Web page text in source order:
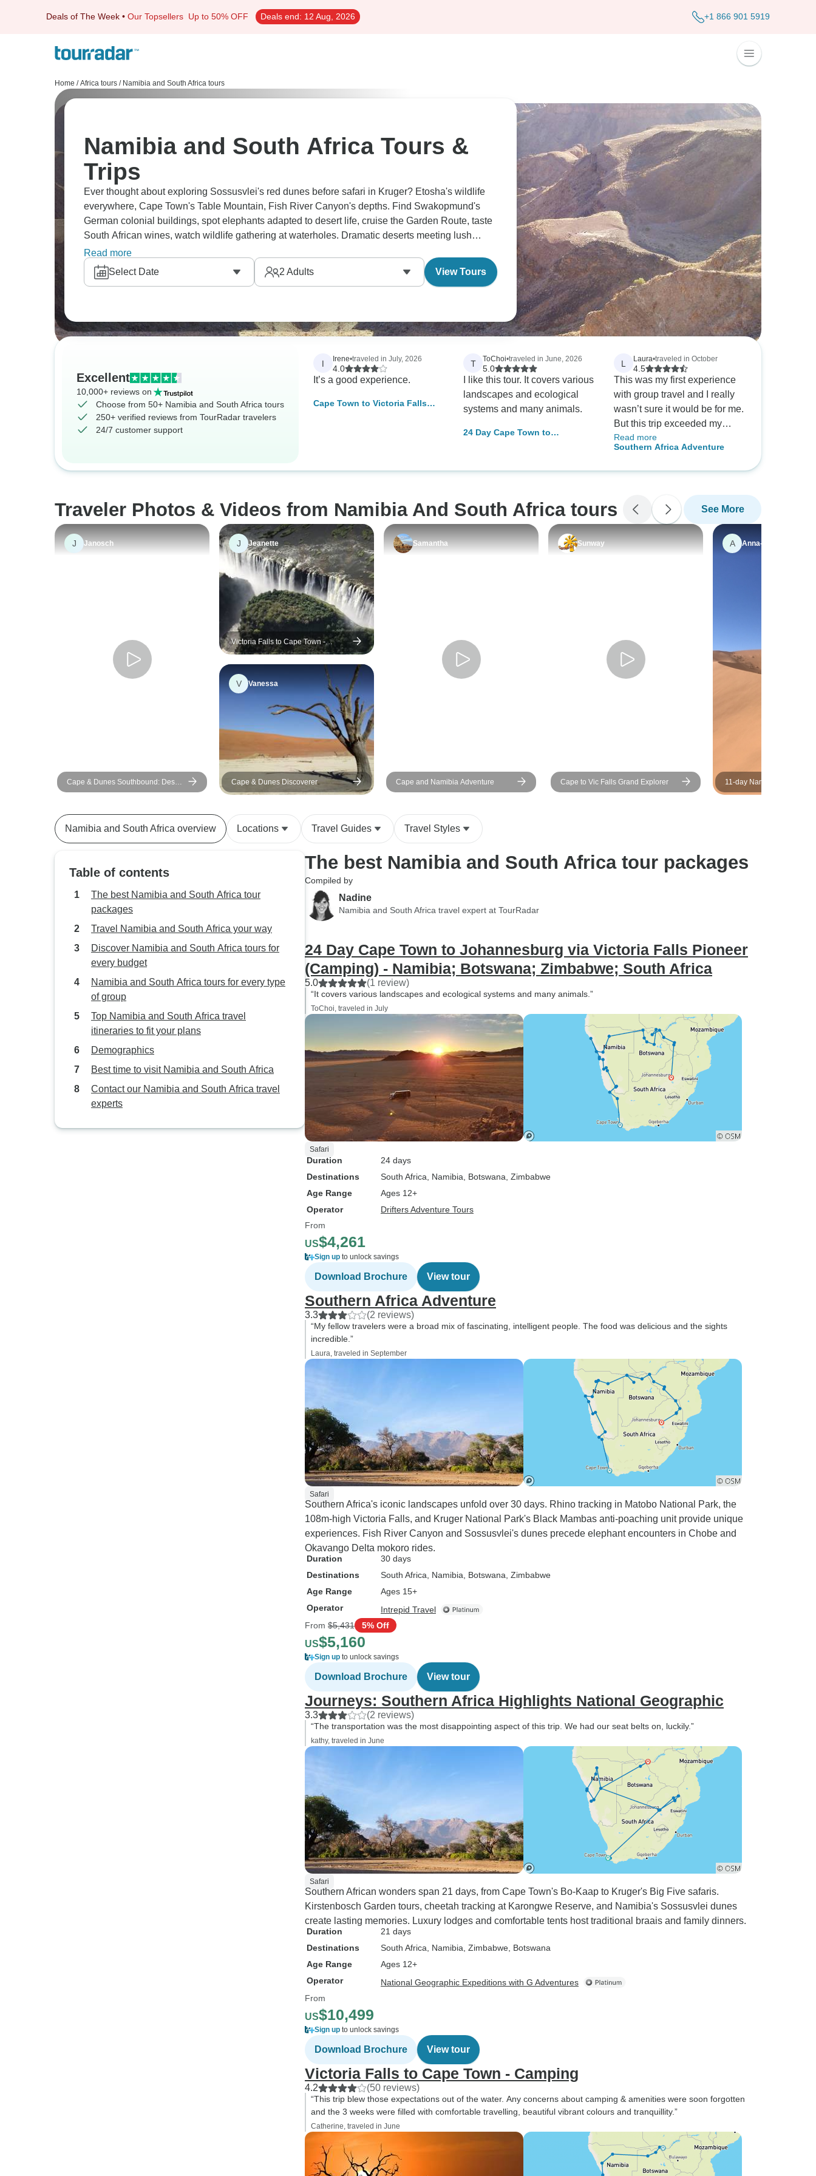
Deals of The Week • Our Topsellers Up to 50% OFF Deals end: 12 Aug, 2026 +1 866 901 5919
Home / Africa tours / Namibia and South Africa tours
Namibia and South Africa Tours &
Trips
Ever thought about exploring Sossusvlei's red dunes before safari in Kruger? Etosha's wildlife
everywhere, Cape Town's Table Mountain, Fish River Canyon's depths. Find Swakopmund's
German colonial buildings, spot elephants adapted to desert life, cruise the Garden Route, taste
South African wines, watch wildlife gathering at waterholes. Dramatic deserts meeting lush
coastal regions.
Read more
Select Date
2 Adults View Tours
Excellent
10,000+ reviews on
Choose from 50+ Namibia and South Africa tours
250+ verified reviews from TourRadar travelers
24/7 customer support
I Irene•traveled in July, 2026
4.0
It’s a good experience.
Cape Town to Victoria Falls
T ToChoi•traveled in June, 2026
5.0
I like this tour. It covers various
landscapes and ecological
systems and many animals.
24 Day Cape Town to
Namibia; Botswana;
L Laura•traveled in October
4.5
This was my first experience
with group travel and I really
wasn’t sure it would be for me.
But this trip exceeded my
expectations in every way. My
fellow travelers were a broad
26-76 and our guides were
extremely knowledgeable and
helpful, as well. The food was
delicious and the sights
Read more
Southern Africa Adventure
Traveler Photos & Videos from Namibia And South Africa tours See More
J Janosch
Cape & Dunes Southbound: Desert
Camping & Safari Drives
J Jeanette
Victoria Falls to Cape Town -
Camping
V Vanessa
Cape & Dunes Discoverer
Samantha
Cape and Namibia Adventure
Sunway
Cape to Vic Falls Grand Explorer
A Anna-Lena
11-day Namibia to Cape
(Camping)
Namibia and South Africa overview Locations Travel Guides Travel Styles
Table of contents
The best Namibia and South Africa tour
packages
Travel Namibia and South Africa your way
Discover Namibia and South Africa tours for
every budget
Namibia and South Africa tours for every type
of group
Top Namibia and South Africa travel
itineraries to fit your plans
Demographics
Best time to visit Namibia and South Africa
Contact our Namibia and South Africa travel
experts
The best Namibia and South Africa tour packages
Compiled by
Nadine
Namibia and South Africa travel expert at TourRadar
24 Day Cape Town to Johannesburg via Victoria Falls Pioneer
(Camping) - Namibia; Botswana; Zimbabwe; South Africa
5.0 (1 review)
“It covers various landscapes and ecological systems and many animals.”
ToChoi, traveled in July
Safari
Duration
24 days
Destinations
South Africa , Namibia , Botswana , Zimbabwe
Age Range
Ages 12+
Operator
Drifters Adventure Tours
From
US$4,261
Sign up to unlock savings
Download Brochure View tour
Southern Africa Adventure
3.3 (2 reviews)
“My fellow travelers were a broad mix of fascinating, intelligent people. The food was delicious and the sights
incredible.”
Laura, traveled in September
Safari
Southern Africa's iconic landscapes unfold over 30 days. Rhino tracking in Matobo National Park, the
108m-high Victoria Falls, and Kruger National Park's Black Mambas anti-poaching unit provide unique
experiences. Fish River Canyon and Sossusvlei's dunes precede elephant encounters in Chobe and
Okavango Delta mokoro rides.
Duration
30 days
Destinations
South Africa , Namibia , Botswana , Zimbabwe
Age Range
Ages 15+
Operator
Intrepid Travel
From $5,431 5% Off
US$5,160
Sign up to unlock savings
Download Brochure View tour
Journeys: Southern Africa Highlights National Geographic
3.3 (2 reviews)
“The transportation was the most disappointing aspect of this trip. We had our seat belts on, luckily.”
kathy, traveled in June
Safari
Southern African wonders span 21 days, from Cape Town's Bo-Kaap to Kruger's Big Five safaris.
Kirstenbosch Garden tours, cheetah tracking at Karongwe Reserve, and Namibia's Sossusvlei dunes
create lasting memories. Luxury lodges and comfortable tents host traditional braais and family dinners.
Duration
21 days
Destinations
South Africa , Namibia , Zimbabwe , Botswana
Age Range
Ages 12+
Operator
National Geographic Expeditions with G Adventures
From
US$10,499
Sign up to unlock savings
Download Brochure View tour
Victoria Falls to Cape Town - Camping
4.2 (50 reviews)
“This trip blew those expectations out of the water. Any concerns about camping & amenities were soon forgotten
and the 3 weeks were filled with comfortable travelling, beautiful vibrant colours and tranquillity.”
Catherine, traveled in June